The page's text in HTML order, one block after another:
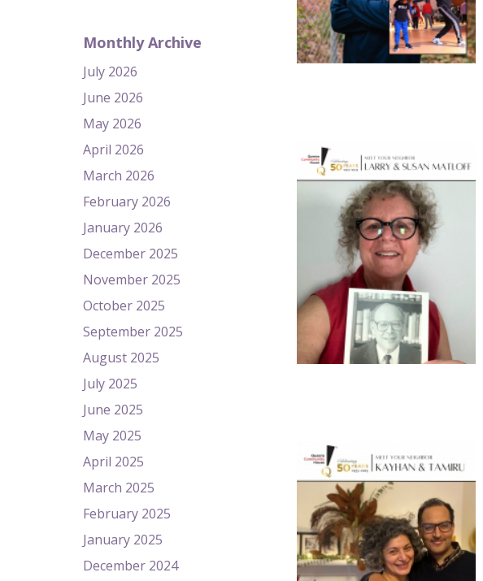
Monthly Archive
July 2026
June 2026
May 2026
April 2026
March 2026
February 2026
January 2026
December 2025
November 2025
October 2025
September 2025
August 2025
July 2025
June 2025
May 2025
April 2025
March 2025
February 2025
January 2025
December 2024